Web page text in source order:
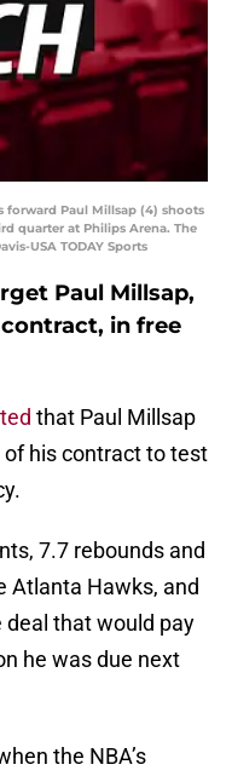
forward Paul Millsap (4) shoots
quarter at Philips Arena. The
USA TODAY Sports
Paul Millsap,
in free
that Paul Millsap
his contract to test
7.7 rebounds and
Atlanta Hawks, and
deal that would pay
he was due next
the NBA’s